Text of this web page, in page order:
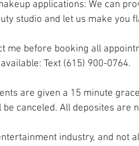
applications: We can
studio and let us make you
me before booking all
Text (615) 900-0764.
are given a 15 minute
canceled. All deposites are
industry, and not